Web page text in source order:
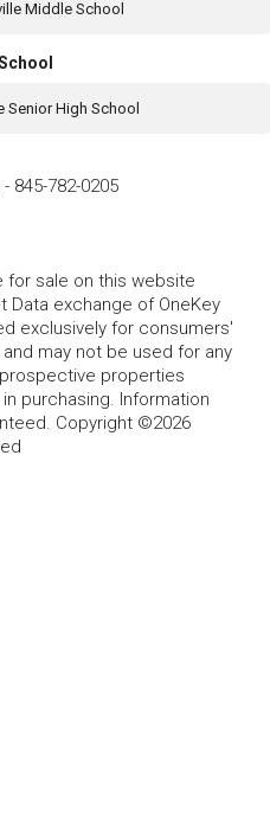
Middle School
Senior High School
- 845-782-0205
for sale on this website
exchange of OneKey
exclusively for consumers'
may not be used for any
properties
purchasing. Information
Copyright ©2026